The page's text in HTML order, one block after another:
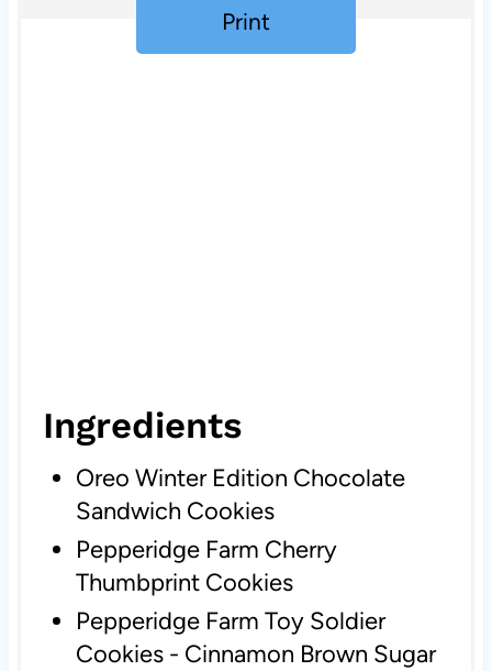
Print
Ingredients
Oreo Winter Edition Chocolate
Sandwich Cookies
Pepperidge Farm Cherry
Thumbprint Cookies
Pepperidge Farm Toy Soldier
Cookies - Cinnamon Brown Sugar